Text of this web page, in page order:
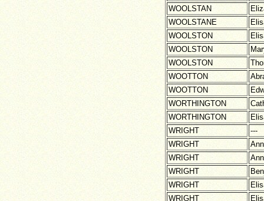
WOOLSTAN
WOOLSTANE
WOOLSTON
WOOLSTON
WOOLSTON
WOOTTON
WOOTTON
WORTHINGTON
WORTHINGTON
WRIGHT
---
WRIGHT
WRIGHT
WRIGHT
WRIGHT
WRIGHT